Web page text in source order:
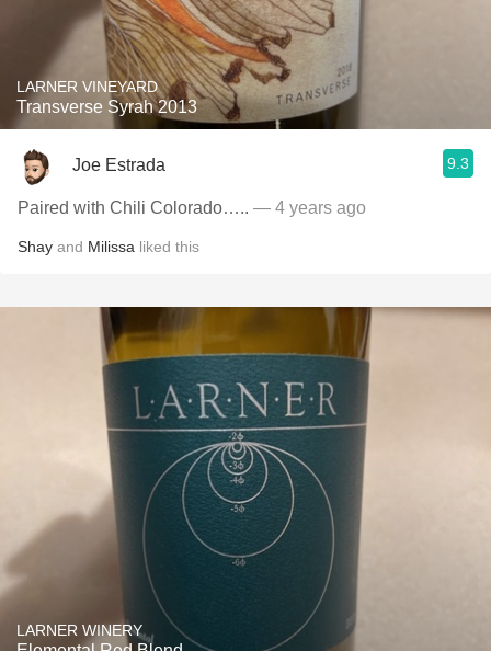
LARNER VINEYARD
Transverse Syrah 2013
Joe Estrada 9.3
Paired with Chili Colorado….. — 4 years ago
Shay and Milissa liked this
LARNER WINERY